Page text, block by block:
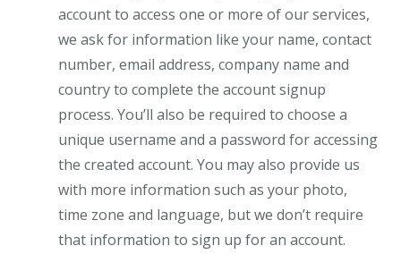
account to access one or more of our services,
we ask for information like your name, contact
number, email address, company name and
country to complete the account signup
process. You’ll also be required to choose a
unique username and a password for accessing
the created account. You may also provide us
with more information such as your photo,
time zone and language, but we don’t require
that information to sign up for an account.